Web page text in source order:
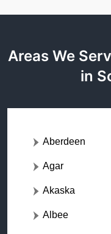
Areas We
in
Aberdeen
Agar
Akaska
Albee